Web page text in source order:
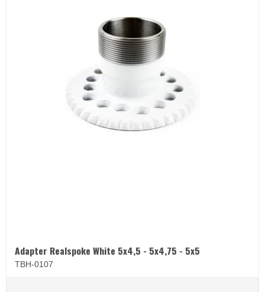
Adapter Realspoke White 5x4,5 - 5x4,75 - 5x5
TBH-0107